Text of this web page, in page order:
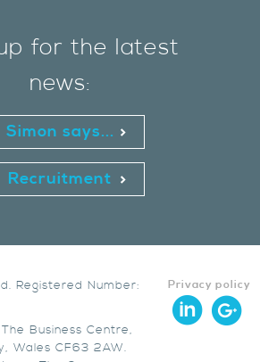
for the latest
news:
Simon says...
Recruitment
Privacy policy
Registered Number:
Business Centre,
Wales CF63 2AW.